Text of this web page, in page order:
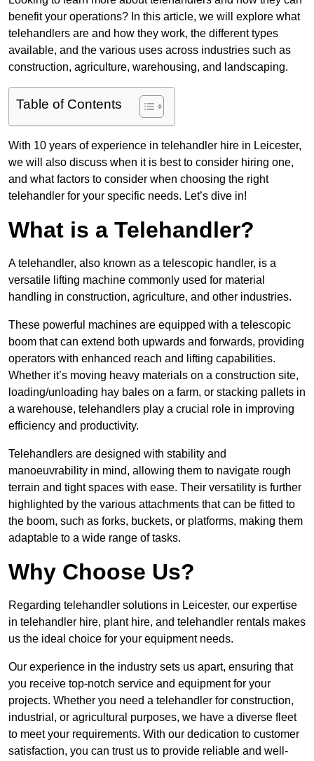
benefit your operations? In this article, we will explore what
telehandlers are and how they work, the different types
available, and the various uses across industries such as
construction, agriculture, warehousing, and landscaping.
Table of Contents
With 10 years of experience in telehandler hire in Leicester,
we will also discuss when it is best to consider hiring one,
and what factors to consider when choosing the right
telehandler for your specific needs. Let’s dive in!
What is a Telehandler?
A telehandler, also known as a telescopic handler, is a
versatile lifting machine commonly used for material
handling in construction, agriculture, and other industries.
These powerful machines are equipped with a telescopic
boom that can extend both upwards and forwards, providing
operators with enhanced reach and lifting capabilities.
Whether it’s moving heavy materials on a construction site,
loading/unloading hay bales on a farm, or stacking pallets in
a warehouse, telehandlers play a crucial role in improving
efficiency and productivity.
Telehandlers are designed with stability and
manoeuvrability in mind, allowing them to navigate rough
terrain and tight spaces with ease. Their versatility is further
highlighted by the various attachments that can be fitted to
the boom, such as forks, buckets, or platforms, making them
adaptable to a wide range of tasks.
Why Choose Us?
Regarding telehandler solutions in Leicester, our expertise
in telehandler hire, plant hire, and telehandler rentals makes
us the ideal choice for your equipment needs.
Our experience in the industry sets us apart, ensuring that
you receive top-notch service and equipment for your
projects. Whether you need a telehandler for construction,
industrial, or agricultural purposes, we have a diverse fleet
to meet your requirements. With our dedication to customer
satisfaction, you can trust us to provide reliable and well-